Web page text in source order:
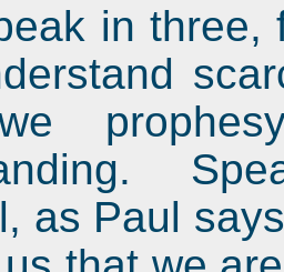
in three,
as Paul